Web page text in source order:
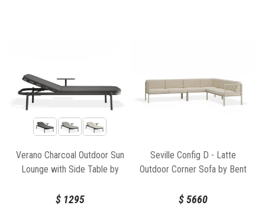
Verano Charcoal Outdoor Sun
Lounge with Side Table by
$ 1295
Seville Config D - Latte
Outdoor Corner Sofa by Bent
$5660